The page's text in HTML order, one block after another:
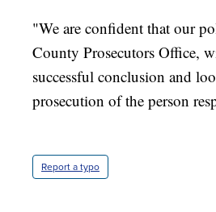
"We are confident that our
County Prosecutors Office,
successful conclusion and
prosecution of the person
Report a typo